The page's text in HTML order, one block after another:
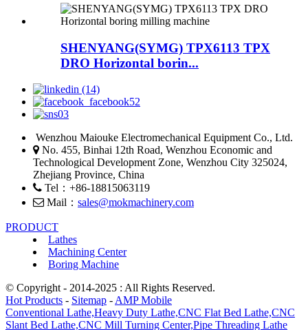
SHENYANG(SYMG) TPX6113 TPX
DRO Horizontal borin...
Wenzhou Maiouke Electromechanical Equipment Co., Ltd.
No. 455, Binhai 12th Road, Wenzhou Economic and
Technological Development Zone, Wenzhou City 325024,
Zhejiang Province, China
Tel：+86-18815063119
Mail： sales@mokmachinery.com
PRODUCT
Lathes
Machining Center
Boring Machine
© Copyright - 2014-2025 : All Rights Reserved.
Hot Products - Sitemap - AMP Mobile
Conventional Lathe,Heavy Duty Lathe,CNC Flat Bed Lathe,CNC
Slant Bed Lathe,CNC Mill Turning Center,Pipe Threading Lathe